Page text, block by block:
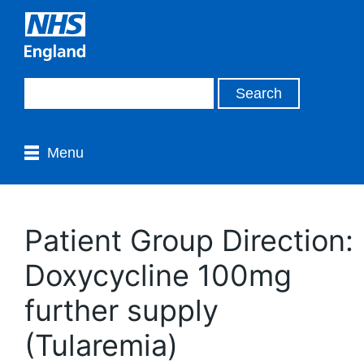
Menu
Patient Group Direction:
Doxycycline 100mg
further supply
(Tularemia)